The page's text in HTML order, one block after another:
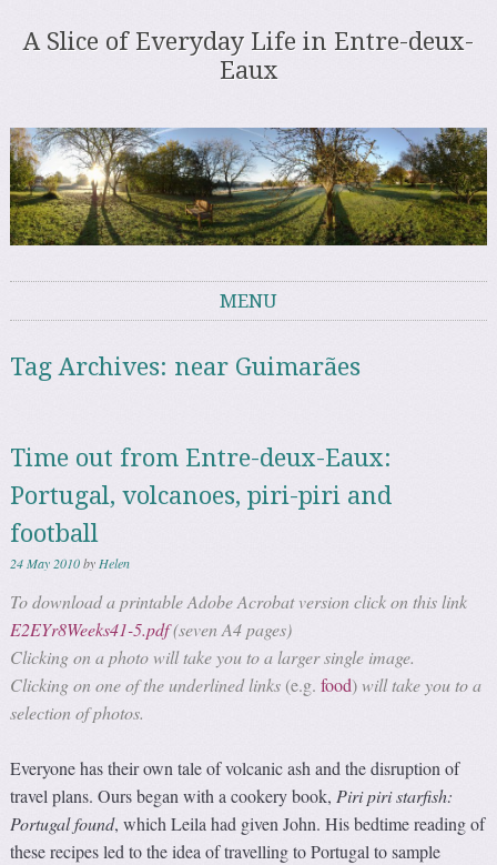
A Slice of Everyday Life in Entre-deux-
Eaux
MENU
Tag Archives: near Guimarães
Time out from Entre-deux-Eaux:
Portugal, volcanoes, piri-piri and
football
24 May 2010by Helen
To download a printable Adobe Acrobat version click on this link
E2EYr8Weeks41-5.pdf(seven A4 pages)
Clicking on a photo will take you to a larger single image.
Clicking on one of the underlined links (e.g.food) will take you to a
selection of photos.
Everyone has their own tale of volcanic ash and the disruption of
travel plans. Ours began with a cookery book, Piri piri starfish:
Portugal found, which Leila had given John. His bedtime reading of
these recipes led to the idea of travelling to Portugal to sample